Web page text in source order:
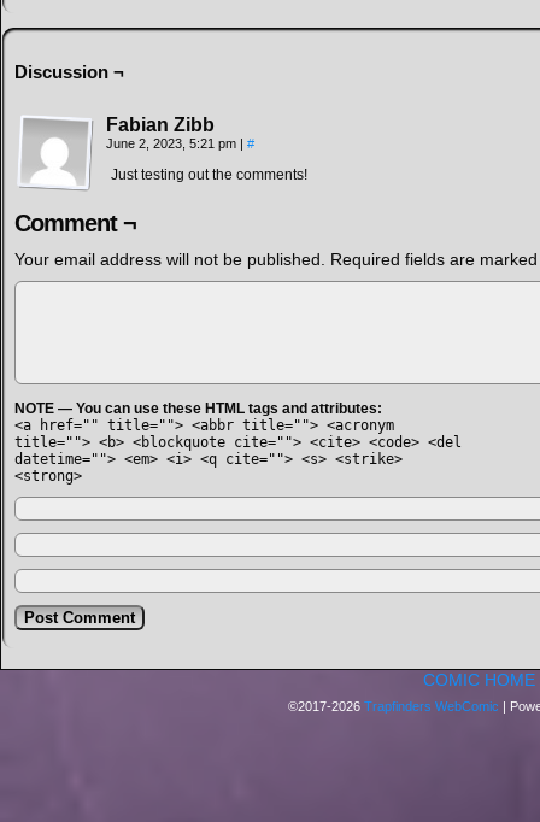
Discussion ¬
Fabian Zibb
June 2, 2023, 5:21 pm #
Just testing out the comments!
Comment ¬
Your email address will not be published. Required fields are
NOTE — You can use these HTML tags and attributes:
<a href="" title=""> <abbr title=""> <acronym
title=""> <b> <blockquote cite=""> <cite> <code> <del
datetime=""> <em> <i> <q cite=""> <s> <strike>
<strong>
COMIC HOME
©2017-2026 Trapfinders WebComic